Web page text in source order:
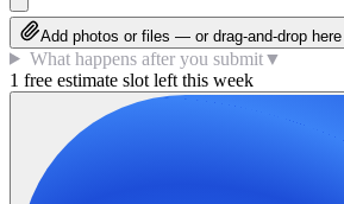
Add photos or files — or drag-and-drop here
What happens after you submit▼
1 free estimate slot left this week